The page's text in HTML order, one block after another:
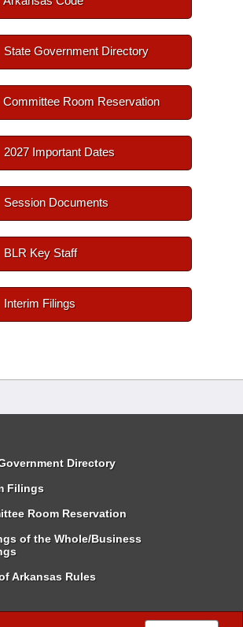
State Government Directory
Committee Room Reservation
2027 Important Dates
Session Documents
BLR Key Staff
Interim Filings
Directory
Filings
Room Reservation
of the Whole/Business
Arkansas Rules